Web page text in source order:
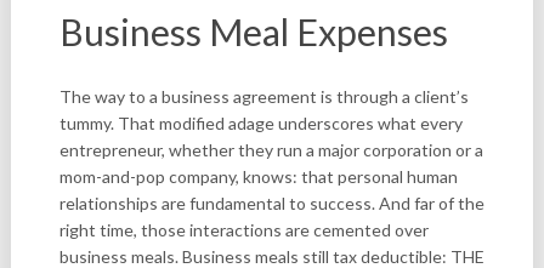
Business Meal Expenses
The way to a business agreement is through a client’s
tummy. That modified adage underscores what every
entrepreneur, whether they run a major corporation or a
mom-and-pop company, knows: that personal human
relationships are fundamental to success. And far of the
right time, those interactions are cemented over
business meals. Business meals still tax deductible: THE